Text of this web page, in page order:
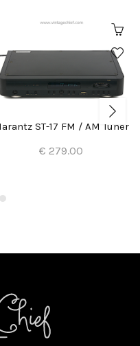
ST-17 FM / AM Tuner
€ 279.00